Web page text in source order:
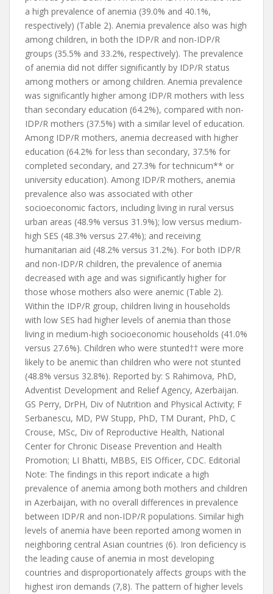
a high prevalence of anemia (39.0% and 40.1%,
respectively) (Table 2). Anemia prevalence also was high
among children, in both the IDP/R and non-IDP/R
groups (35.5% and 33.2%, respectively). The prevalence
of anemia did not differ significantly by IDP/R status
among mothers or among children. Anemia prevalence
was significantly higher among IDP/R mothers with less
than secondary education (64.2%), compared with non-
IDP/R mothers (37.5%) with a similar level of education.
Among IDP/R mothers, anemia decreased with higher
education (64.2% for less than secondary, 37.5% for
completed secondary, and 27.3% for technicum** or
university education). Among IDP/R mothers, anemia
prevalence also was associated with other
socioeconomic factors, including living in rural versus
urban areas (48.9% versus 31.9%); low versus medium-
high SES (48.3% versus 27.4%); and receiving
humanitarian aid (48.2% versus 31.2%). For both IDP/R
and non-IDP/R children, the prevalence of anemia
decreased with age and was significantly higher for
those whose mothers also were anemic (Table 2).
Within the IDP/R group, children living in households
with low SES had higher levels of anemia than those
living in medium-high socioeconomic households (41.0%
versus 27.6%). Children who were stunted†† were more
likely to be anemic than children who were not stunted
(48.8% versus 32.8%). Reported by: S Rahimova, PhD,
Adventist Development and Relief Agency, Azerbaijan.
GS Perry, DrPH, Div of Nutrition and Physical Activity; F
Serbanescu, MD, PW Stupp, PhD, TM Durant, PhD, C
Crouse, MSc, Div of Reproductive Health, National
Center for Chronic Disease Prevention and Health
Promotion; LI Bhatti, MBBS, EIS Officer, CDC. Editorial
Note: The findings in this report indicate a high
prevalence of anemia among both mothers and children
in Azerbaijan, with no overall differences in prevalence
between IDP/R and non-IDP/R populations. Similar high
levels of anemia have been reported among women in
neighboring central Asian countries (6). Iron deficiency is
the leading cause of anemia in most developing
countries and disproportionately affects groups with the
highest iron demands (7,8). The pattern of higher levels